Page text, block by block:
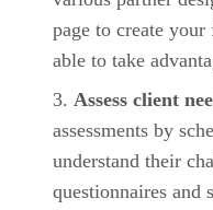
page to create
able to take
Assess client
assessments by
understand their
questionnaires and